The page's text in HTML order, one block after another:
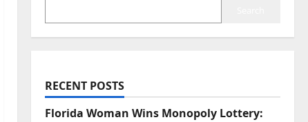
RECENT POSTS
Florida Woman Wins Monopoly Lottery: